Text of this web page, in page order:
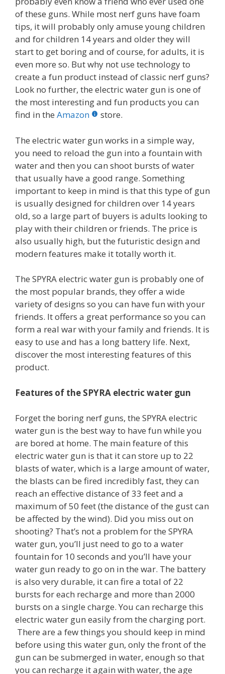
of these guns. While most nerf guns have foam
tips, it will probably only amuse young children
and for children 14 years and older they will
start to get boring and of course, for adults, it is
even more so. But why not use technology to
create a fun product instead of classic nerf guns?
Look no further, the electric water gun is one of
the most interesting and fun products you can
find in the Amazon store.
The electric water gun works in a simple way,
you need to reload the gun into a fountain with
water and then you can shoot bursts of water
that usually have a good range. Something
important to keep in mind is that this type of gun
is usually designed for children over 14 years
old, so a large part of buyers is adults looking to
play with their children or friends. The price is
also usually high, but the futuristic design and
modern features make it totally worth it.
The SPYRA electric water gun is probably one of
the most popular brands, they offer a wide
variety of designs so you can have fun with your
friends. It offers a great performance so you can
form a real war with your family and friends. It is
easy to use and has a long battery life. Next,
discover the most interesting features of this
product.
Features of the SPYRA electric water gun
Forget the boring nerf guns, the SPYRA electric
water gun is the best way to have fun while you
are bored at home. The main feature of this
electric water gun is that it can store up to 22
blasts of water, which is a large amount of water,
the blasts can be fired incredibly fast, they can
reach an effective distance of 33 feet and a
maximum of 50 feet (the distance of the gust can
be affected by the wind). Did you miss out on
shooting? That’s not a problem for the SPYRA
water gun, you’ll just need to go to a water
fountain for 10 seconds and you’ll have your
water gun ready to go on in the war. The battery
is also very durable, it can fire a total of 22
bursts for each recharge and more than 2000
bursts on a single charge. You can recharge this
electric water gun easily from the charging port.
There are a few things you should keep in mind
before using this water gun, only the front of the
gun can be submerged in water, enough so that
you can recharge it again with water, the age